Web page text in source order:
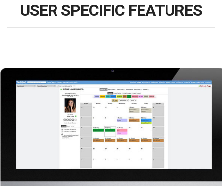
USER SPECIFIC FEATURES